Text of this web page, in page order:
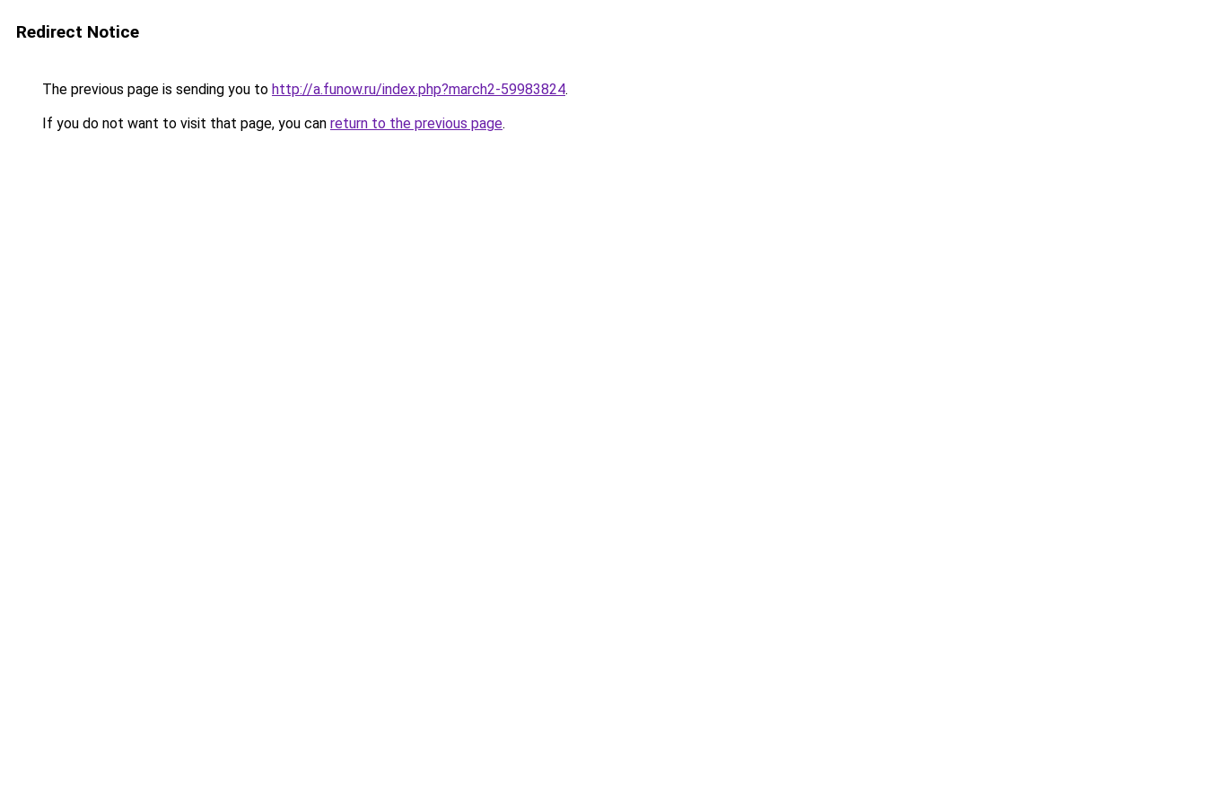
Redirect Notice
The previous page is sending you to http://a.funow.ru/index.php?march2-59983824.
If you do not want to visit that page, you can return to the previous page.